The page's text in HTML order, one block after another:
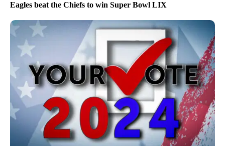
Eagles beat the Chiefs to win Super Bowl LIX